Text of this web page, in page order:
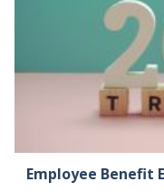
Employee Benefit